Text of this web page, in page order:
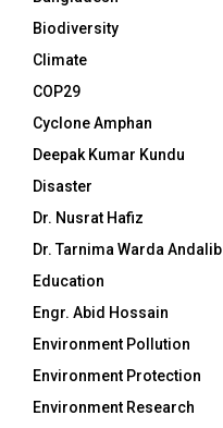
Biodiversity
Climate
COP29
Cyclone Amphan
Deepak Kumar Kundu
Disaster
Dr. Nusrat Hafiz
Dr. Tarnima Warda Andalib
Education
Engr. Abid Hossain
Environment Pollution
Environment Protection
Environment Research